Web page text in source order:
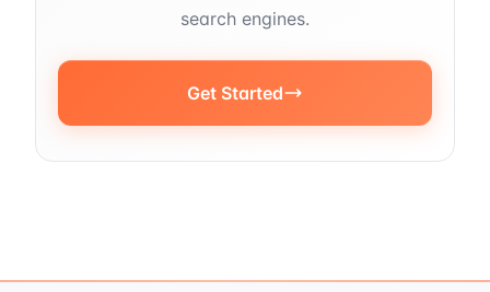
search engines.
Get Started